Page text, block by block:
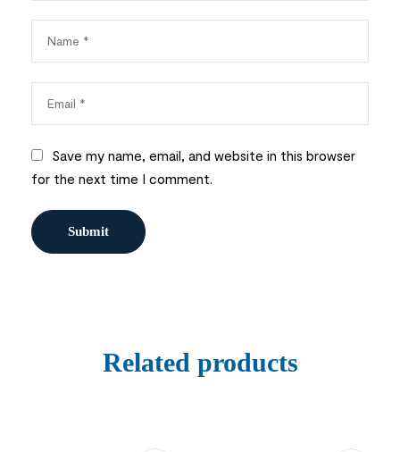
Save my name, email, and website in this browser
for the next time I comment.
Related products